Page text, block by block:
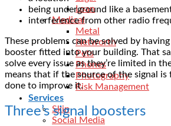
Loan
Medical
Metal
Networth
Pets
Phones
Photography
Risk Management
Services
Skin
Social Media
being underground like a
interference from other radio
These problems can be solved by having
booster fitted into your building. That
solve every issue as they’re limited in
means that if the source of the signal is
done to improve it.
Three’s signal boosters